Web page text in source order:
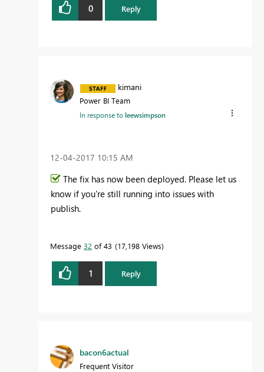
0 Reply
kimani
Power BI Team
In response toleewsimpson
‎12-04-2017 10:15 AM
The fix has now been deployed. Please let us
know if you're still running into issues with
publish.
Message 32 of 43 17,198 Views
1 Reply
bacon6actual
Frequent Visitor